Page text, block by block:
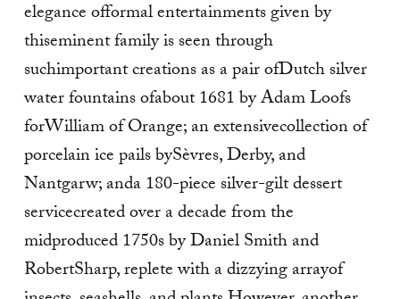
elegance offormal entertainments given by
thiseminent family is seen through
suchimportant creations as a pair ofDutch silver
water fountains ofabout 1681 by Adam Loofs
forWilliam of Orange; an extensivecollection of
porcelain ice pails bySèvres, Derby, and
Nantgarw; anda 180-piece silver-gilt dessert
servicecreated over a decade from the
midproduced 1750s by Daniel Smith and
RobertSharp, replete with a dizzying arrayof